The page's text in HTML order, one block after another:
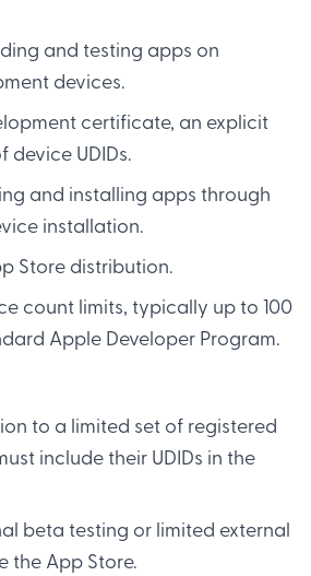
and testing apps on
devices.
certificate, an explicit
device UDIDs.
and installing apps through
installation.
Store distribution.
count limits, typically up to 100
Apple Developer Program.
to a limited set of registered
include their UDIDs in the
beta testing or limited external
the App Store.